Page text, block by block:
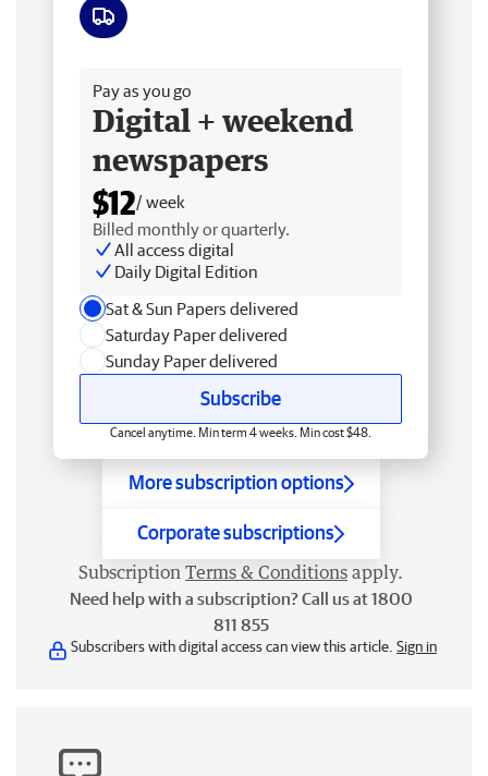
Pay as you go
Digital + weekend
newspapers
$12/ week
Billed monthly or quarterly.
All access digital
Daily Digital Edition
Sat & Sun Papers delivered
Saturday Paper delivered
Sunday Paper delivered
Subscribe
Cancel anytime. Min term 4 weeks. Min cost $48.
More subscription options
Corporate subscriptions
Subscription Terms & Conditions apply.
Need help with a subscription? Call us at 1800
811 855
Subscribers with digital access can view this article. Sign in